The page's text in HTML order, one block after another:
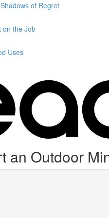
of Regret
on the Job
Uses
an Outdoor